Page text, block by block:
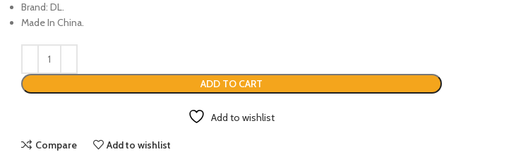
Brand: DL.
Made In China.
ADD TO CART
Add to wishlist
Compare Add to wishlist